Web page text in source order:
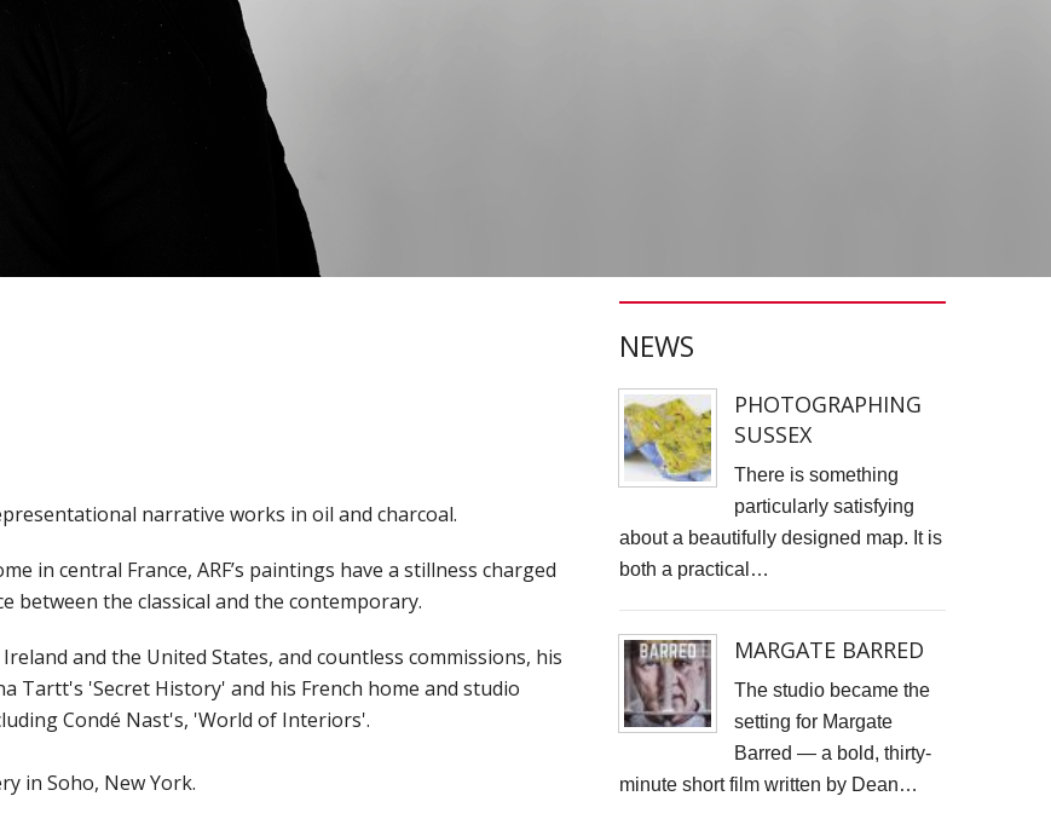
THE CAMBRIDGE SATCHEL COMPANY
FILM STILLS PHOTOGRAPHY
CHATEAU D'AIX
New Video Production for Kevin Armstrong
STARWOOD CAPITAL SHOOT
KID KAPICHI
STILLS SHOOT FOR DAVINA McCALL
BOSS DOOR CONTROLS
PROMO SHOTS FOR ALTITUDE360
narrative works in oil and charcoal.
in central France, ARF’s paintings have a stillness charged
between the classical and the contemporary.
and the United States, and countless commissions, his
Tartt's 'Secret History' and his French home and studio
Condé Nast's, 'World of Interiors'.
in Soho, New York.
NEWS
PHOTOGRAPHING
SUSSEX
There is something
particularly satisfying
about a beautifully designed map. It is
both a practical…
MARGATE BARRED
The studio became the
setting for Margate
Barred — a bold, thirty-
minute short film written by Dean…